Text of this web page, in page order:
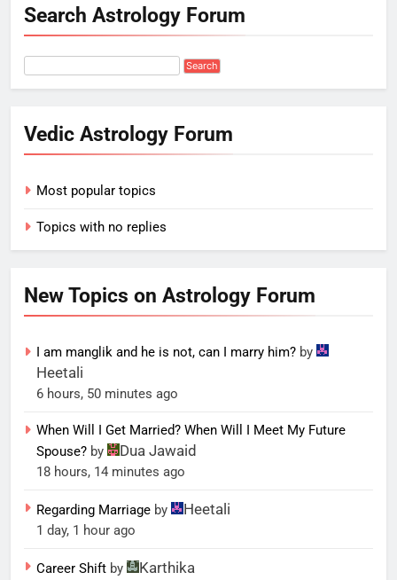
Search Astrology Forum
Vedic Astrology Forum
Most popular topics
Topics with no replies
New Topics on Astrology Forum
I am manglik and he is not, can I marry him? by
Heetali
6 hours, 50 minutes ago
When Will I Get Married? When Will I Meet My Future
Spouse? by Dua Jawaid
18 hours, 14 minutes ago
Regarding Marriage by Heetali
1 day, 1 hour ago
Career Shift by Karthika